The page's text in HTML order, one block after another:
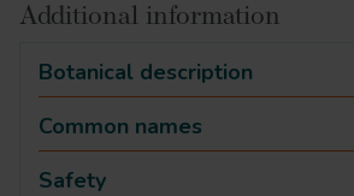
Additional information
Botanical description
Common names
Safety